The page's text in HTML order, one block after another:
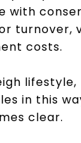
with
turnover,
costs.
in this
clear.